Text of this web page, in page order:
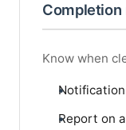
Know when
Report on